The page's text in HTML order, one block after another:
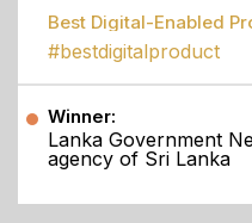
Best Digital-Enabled
#bestdigitalproduct
Winner:
Lanka Government
agency of Sri Lanka